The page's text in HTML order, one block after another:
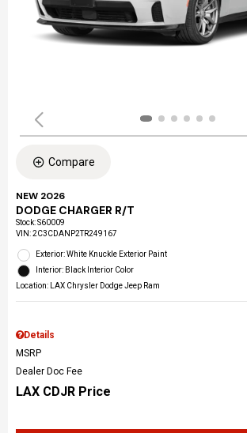
Compare
NEW 2026
DODGE CHARGER R/T
Stock:S60009
VIN:2C3CDANP2TR249167
Exterior: White Knuckle Exterior Paint
Interior: Black Interior Color
Location: LAX Chrysler Dodge Jeep Ram
Details
MSRP
Dealer Doc Fee
LAX CDJR Price